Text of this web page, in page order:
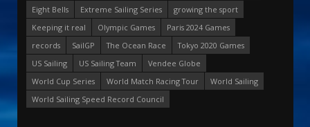
Eight Bells
Extreme Sailing Series
growing the sport
Keeping it real
Olympic Games
Paris 2024 Games
records
SailGP The Ocean Race
Tokyo 2020 Games
US Sailing
US Sailing Team
Vendee Globe
World Cup Series
World Match Racing Tour
World Sailing
World Sailing Speed Record Council